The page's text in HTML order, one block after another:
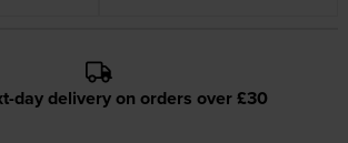
day delivery on orders over £30